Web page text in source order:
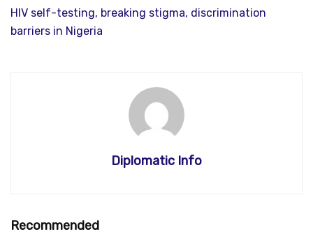
HIV self-testing, breaking stigma, discrimination
barriers in Nigeria
Diplomatic Info
Recommended